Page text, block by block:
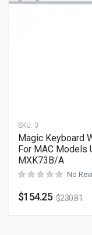
SKU: 3
Magic Keyboard
For MAC Models
MXK73B/A
No
$154.25 $230.81